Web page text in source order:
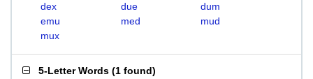
dex due
dum
emu
med
mud
mux
5-Letter Words (1 found)